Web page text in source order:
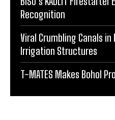
Recognition
Viral Crumbling Canals in
Irrigation Structures
T-MATES Makes Bohol